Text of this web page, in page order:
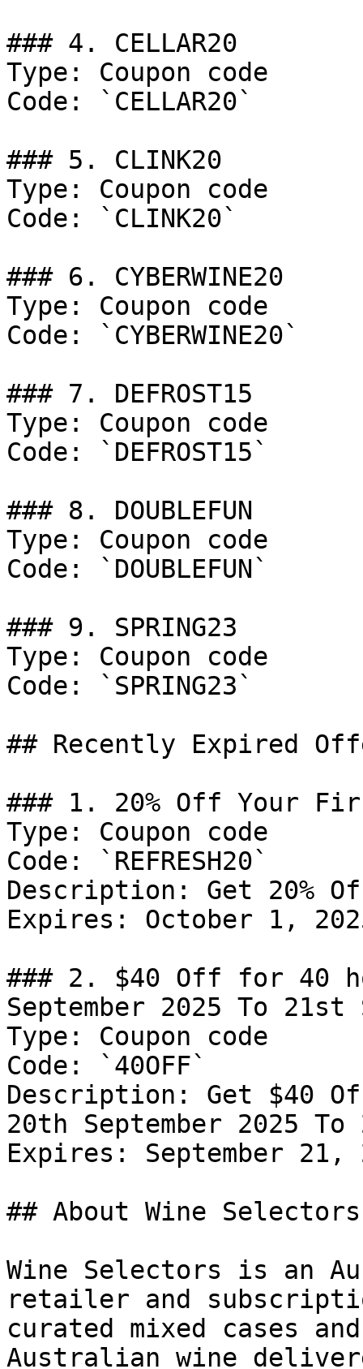
### 4. CELLAR20
Type: Coupon code
Code: `CELLAR20`
### 5. CLINK20
Type: Coupon code
Code: `CLINK20`
### 6. CYBERWINE20
Type: Coupon code
Code: `CYBERWINE20`
### 7. DEFROST15
Type: Coupon code
Code: `DEFROST15`
### 8. DOUBLEFUN
Type: Coupon code
Code: `DOUBLEFUN`
### 9. SPRING23
Type: Coupon code
Code: `SPRING23`
## Recently Expired
### 1. 20% Off Your
Type: Coupon code
Code: `REFRESH20`
Description: Get 20%
Expires: October 1,
### 2. $40 Off for 40
September 2025 To 21st
Type: Coupon code
Code: `40OFF`
Description: Get $40
20th September 2025 To
Expires: September 21,
## About Wine Selectors
Wine Selectors is an
retailer and
curated mixed cases
Australian wine